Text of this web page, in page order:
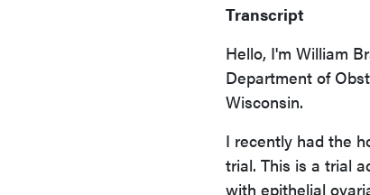
Transcript
Hello, I'm William
Department of
Wisconsin.
I recently had the
trial. This is a trial
with epithelial